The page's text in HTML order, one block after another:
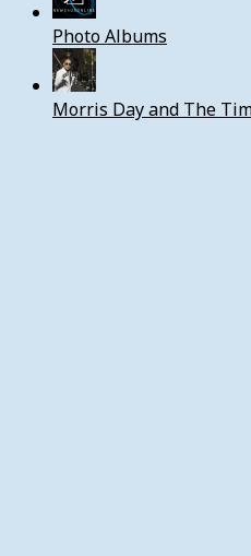
Photo Albums
Morris Day and The